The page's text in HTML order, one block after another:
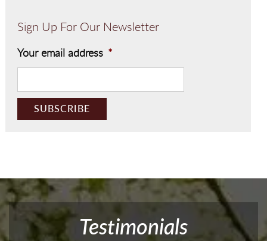
Sign Up For Our Newsletter
Your email address *
CAPTCHA
Testimonials